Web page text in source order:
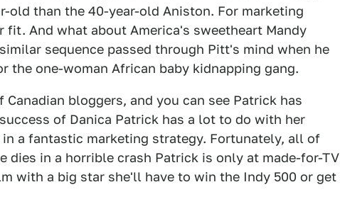
old than the 40-year-old Aniston. For marketing
And what about America's sweetheart Mandy
sequence passed through Pitt's mind when he
the one-woman African baby kidnapping gang.
bloggers, and you can see Patrick has
of Danica Patrick has a lot to do with her
a fantastic marketing strategy. Fortunately, all of
in a horrible crash Patrick is only at made-for-TV
with a big star she'll have to win the Indy 500 or get